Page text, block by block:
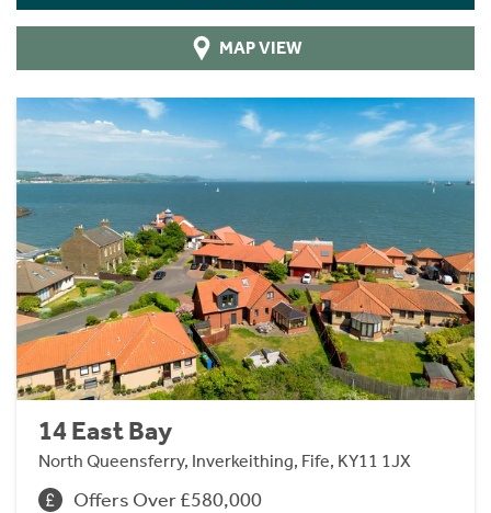
MAP VIEW
14 East Bay
North Queensferry, Inverkeithing, Fife, KY11 1JX
Offers Over £580,000